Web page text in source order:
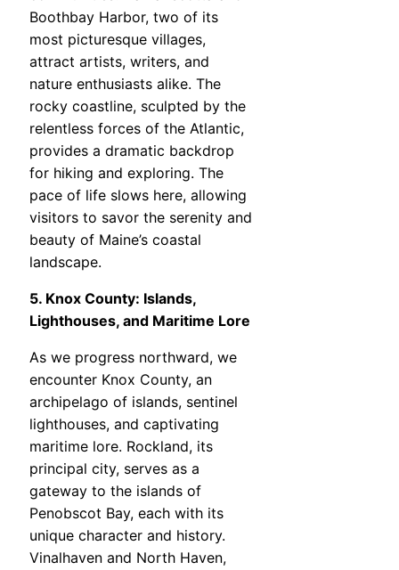
Boothbay Harbor, two of its
most picturesque villages,
attract artists, writers, and
nature enthusiasts alike. The
rocky coastline, sculpted by the
relentless forces of the Atlantic,
provides a dramatic backdrop
for hiking and exploring. The
pace of life slows here, allowing
visitors to savor the serenity and
beauty of Maine’s coastal
landscape.
5. Knox County: Islands,
Lighthouses, and Maritime Lore
As we progress northward, we
encounter Knox County, an
archipelago of islands, sentinel
lighthouses, and captivating
maritime lore. Rockland, its
principal city, serves as a
gateway to the islands of
Penobscot Bay, each with its
unique character and history.
Vinalhaven and North Haven,